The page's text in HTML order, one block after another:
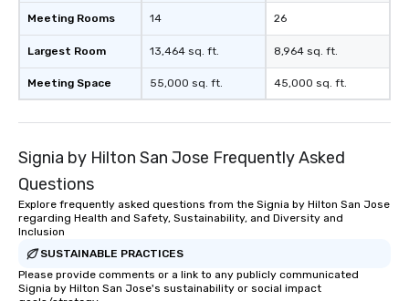
an evening helicopter ride over the
glittering lights of The Strip. A
Memorable Experience for All Lip
Smacking Foodie Tours offers a way
to gather and dine that few have
experienced, and all are sure to
are special, from the first stop to the
last. It’s an experience that attendees
will reminisce about long after they
leave. Location, Location, Location
One of the best reasons to book is the
convenient and efficient way the
experience is designed. All
restaurants are within an easy
Meeting Rooms
Largest Room
Meeting Space
14
13,464 sq. ft.
55,000 sq. ft.
26
8,964 sq. ft.
45,000 sq. ft.
Signia by Hilton San Jose Frequently Asked
Questions
Explore frequently asked questions from the Signia by Hilton San Jose
regarding Health and Safety, Sustainability, and Diversity and
Inclusion
SUSTAINABLE PRACTICES
Please provide comments or a link to any publicly communicated
Signia by Hilton San Jose's sustainability or social impact